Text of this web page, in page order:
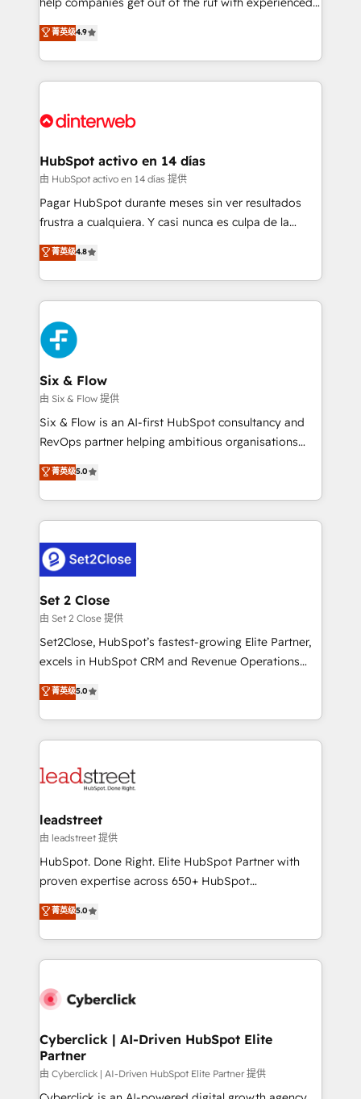
partners who will embed ourselves into your
business, processes and systems 🏢 We specialise in
working with mid-market and enterprise
organisations, global organisations and those with
complex use cases 🏆 CRM Implementation,
Onboarding Accredited 🔐 ISO27001 & ISO9001
process-oriented teams implementing HubSpot
Marketing, Sales, Service, CMS and Operations Hub,
so selling and actually engaging with your customers
feels easy and pain-free. We are a top ranked
and Customer First Awards, 4.9/5 rating in HubSpot
helps the following industries: logistics & 3PL, home
improvement & construction, branding and
commercialization, real estate, health, education,
SaaS, Software Dev & IT and consulting, make the
the United States, EU, UAE, Mexico and Latin
America. From casual user to super fan: make
菁英级4.9
HubSpot activo en 14 días
由 HubSpot activo en 14 días 提供
Pagar HubSpot durante meses sin ver resultados
frustra a cualquiera. Y casi nunca es culpa de la
herramienta: es del enfoque con el que se
implementó. Trabajamos con un catálogo de +80
casos de uso: cada uno resuelve un problema
concreto de tu operación en HubSpot. La entrega
toma de 1 a 3 semanas por caso, abordamos varios
en paralelo cuando tiene sentido, y siempre
confirmamos resultados antes de seguir avanzando.
Empiezas a ver resultados antes de que termine el
mes. 🏆 HubSpot Partner of the Year 2022, máximo
reconocimiento del ecosistema. Elite Solutions
Partner, el nivel más alto. +700 clientes
Hospital ABC, Hogares Unión, Yves Rocher,
MacStore, Café Britt, Bella Piel, confiaron en
respuestas para empezar. Te ayudamos a identificar
el primer caso de uso que más impacto te dará.
días.
菁英级4.8
Six & Flow
由 Six & Flow 提供
Six & Flow is an AI-first HubSpot consultancy and
RevOps partner helping ambitious organisations
grow with clarity, confidence, and intelligence.
Operating across the UK, Netherlands, Ireland, and
Canada, we’ve delivered thousands of successful
HubSpot projects for mid-market and enterprise
combine HubSpot, data, and AI to design connected
go-to-market systems that align people, process,
and technology for predictable, scalable revenue
growth. Our expertise spans RevOps, CRM and data
architecture, AI enablement, and strategic marketing,
delivered through our proprietary FLAIR framework
Partner and ISO 27001:2022 certified consultancy,
we blend strategy, creativity, and technology to help
菁英级5.0
Set 2 Close
由 Set 2 Close 提供
Set2Close, HubSpot’s fastest-growing Elite Partner,
excels in HubSpot CRM and Revenue Operations
(RevOps) services to boost B2B sales and growth.
As a top HubSpot Elite Partner, we specialize in
custom HubSpot CRM solutions. Our experts design,
implement, and optimize systems to enhance user
marketing, and service teams. From setup to
management, and speed up deal closures. With 500+
projects completed, our Agile approach ensures your
HubSpot CRM drives measurable results. Our
RevOps services align your sales, marketing, and
optimize the revenue lifecycle—lead generation to
retention—by refining processes and eliminating
maximize profitability and adapt to your goals.
菁英级5.0
leadstreet
由 leadstreet 提供
HubSpot. Done Right. Elite HubSpot Partner with
proven expertise across 650+ HubSpot
implementations. With 12+ years of HubSpot
experience, we help you use the HubSpot platform
to its fullest capacity, improve your current HubSpot
website, or build your new one.
菁英级5.0
Cyberclick | AI-Driven HubSpot Elite
Partner
由 Cyberclick | AI-Driven HubSpot Elite Partner 提供